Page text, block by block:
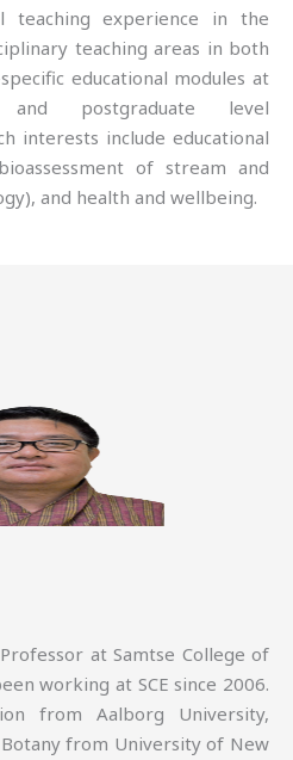
teaching experience in the
teaching areas in both
educational modules at
and postgraduate level
interests include educational
of stream and
and health and wellbeing.
at Samtse College of
working at SCE since 2006.
from Aalborg University,
from University of New